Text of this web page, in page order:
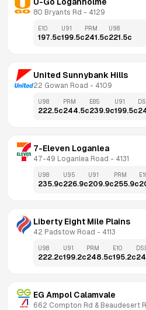
80 Bryants Rd - 4129
E10
197.5c
U91
199.5c
PRM
241.5c
U98
221.5c
United Sunnybank Hills
22 Gowan Road - 4109
U98
222.5c
PRM
244.5c
E85
239.9c
U91
199.5c
DSL
7-Eleven Loganlea
47-49 Loganlea Road - 4131
U98
235.9c
U95
226.9c
U91
209.9c
PRM
255.9c
Liberty Eight Mile Plains
42 Padstow Road - 4113
U98
222.2c
U91
199.2c
PRM
248.5c
E10
195.2c
DSL
EG Ampol Calamvale
662 Compton Rd & Beaudesert